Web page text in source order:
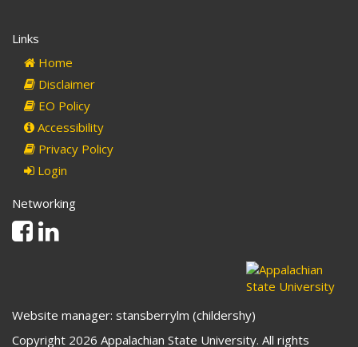
Links
Home
Disclaimer
EO Policy
Accessibility
Privacy Policy
Login
Networking
Facebook
Website manager: stansberrylm (childershy)
Copyright 2026 Appalachian State University. All rights